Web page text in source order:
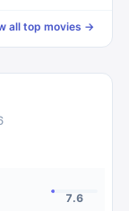
all top movies →
7.6